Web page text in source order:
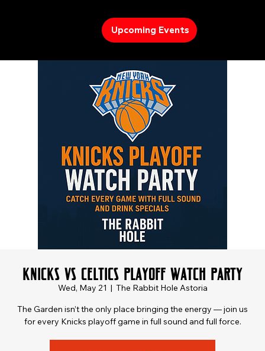
Upcoming Events
Knicks vs Celtics Playoff Watch Party
Wed, May 21
  |
The Rabbit Hole Astoria
The Garden isn’t the only place bringing the energy — join us
for every Knicks playoff game in full sound and full force.